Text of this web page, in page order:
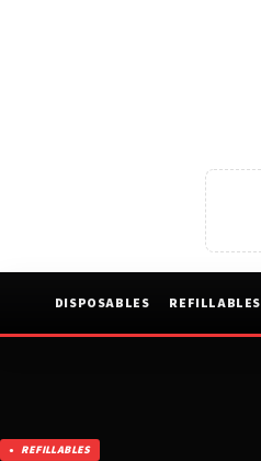
DISPOSABLES REFILLABLES
REFILLABLES